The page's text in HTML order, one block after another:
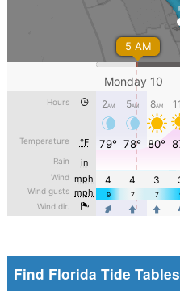
Find Florida Tide Tables